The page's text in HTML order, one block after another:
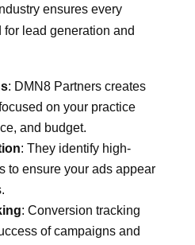
ensures every
lead generation and
: DMN8 Partners creates
on your practice
and budget.
: They identify high-
to ensure your ads appear
: Conversion tracking
of campaigns and